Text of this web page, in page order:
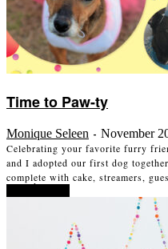
Time to Paw-ty
Monique Seleen - November
Celebrating your favorite furry
and I adopted our first dog
complete with cake, streamers,